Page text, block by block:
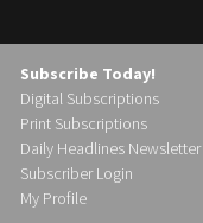
Subscribe Today!
Digital Subscriptions
Print Subscriptions
Daily Headlines Newsletter
Subscriber Login
My Profile